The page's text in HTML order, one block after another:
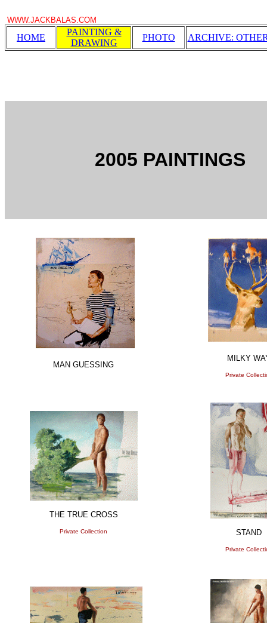
WWW.JACKBALAS.COM
HOME
PAINTING &
DRAWING
PHOTO ARCHIVE:
2005 PAINTINGS
MAN GUESSING
MILKY
Private
THE TRUE CROSS
Private Collection STAND
Private